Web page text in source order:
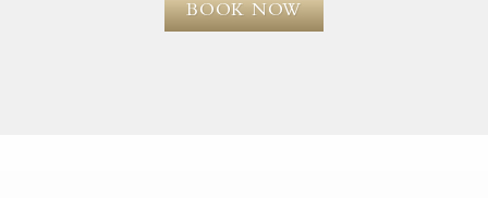
BOOK NOW